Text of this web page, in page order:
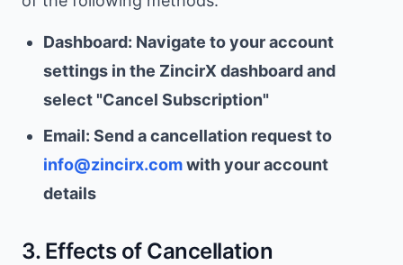
Dashboard: Navigate to your account
settings in the ZincirX dashboard and
select "Cancel Subscription"
Email: Send a cancellation request to
info@zincirx.comwith your account
details
3. Effects of Cancellation